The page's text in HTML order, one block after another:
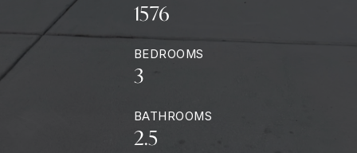
1576
BEDROOMS
3
BATHROOMS
2.5